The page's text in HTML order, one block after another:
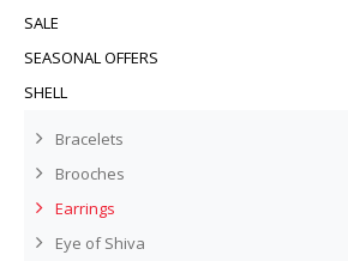
SALE
SEASONAL OFFERS
SHELL
Bracelets
Brooches
Earrings
Eye of Shiva